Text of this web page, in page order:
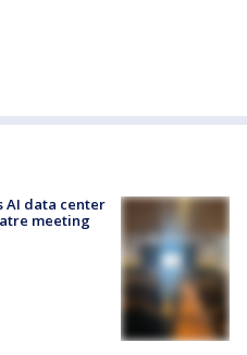
AI data center
meeting